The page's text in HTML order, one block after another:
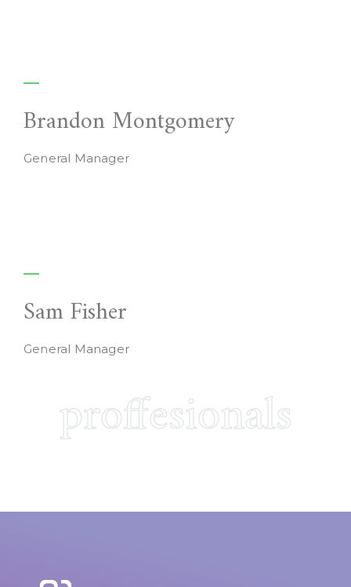
Brandon Montgomery
General Manager
Sam Fisher
General Manager
proffesionals